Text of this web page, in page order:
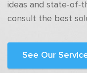
ideas and state-of-
consult the best
See Our